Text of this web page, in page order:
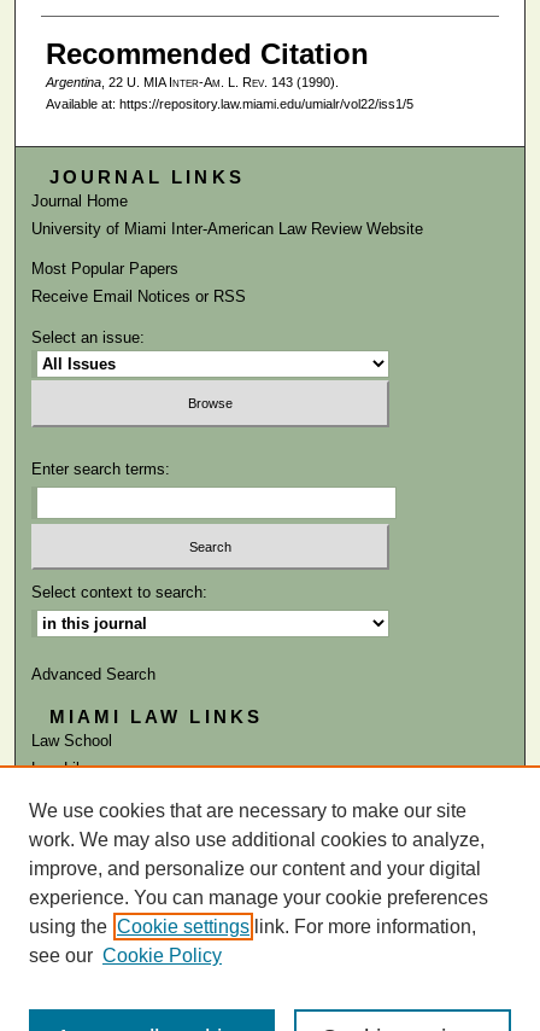
Authors
Recommended Citation
Argentina, 22 U. MIA Inter-Am. L. Rev. 143 (1990).
Available at: https://repository.law.miami.edu/umialr/vol22/iss1/5
JOURNAL LINKS
Journal Home
University of Miami Inter-American Law Review Website
Most Popular Papers
Receive Email Notices or RSS
Select an issue:
Enter search terms:
Select context to search:
Advanced Search
MIAMI LAW LINKS
Law School
Law Library
ISSN: 0884-1756
We use cookies that are necessary to make our site
work. We may also use additional cookies to analyze,
improve, and personalize our content and your digital
experience. You can manage your cookie preferences
using the Cookie settings link. For more information,
see our Cookie Policy